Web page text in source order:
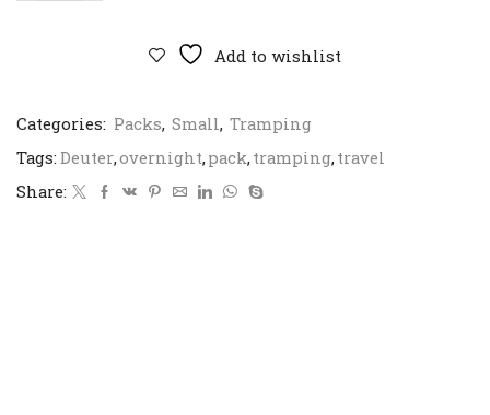
Add to wishlist
Categories: Packs, Small, Tramping
Tags:Deuter,overnight,pack,tramping,travel
Share: